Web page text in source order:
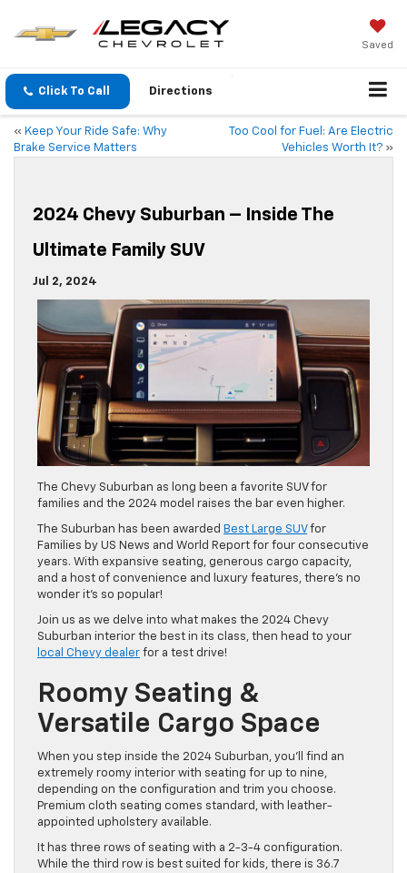
Saved
Click To Call Directions
« Keep Your Ride Safe: Why
Brake Service Matters
Too Cool for Fuel: Are Electric
Vehicles Worth It? »
2024 Chevy Suburban – Inside The
Ultimate Family SUV
Jul 2, 2024
The Chevy Suburban as long been a favorite SUV for
families and the 2024 model raises the bar even higher.
The Suburban has been awarded Best Large SUVfor
Families by US News and World Report for four consecutive
years. With expansive seating, generous cargo capacity,
and a host of convenience and luxury features, there’s no
wonder it’s so popular!
Join us as we delve into what makes the 2024 Chevy
Suburban interior the best in its class, then head to your
local Chevy dealer for a test drive!
Roomy Seating &
Versatile Cargo Space
When you step inside the 2024 Suburban, you’ll find an
extremely roomy interior with seating for up to nine,
depending on the configuration and trim you choose.
Premium cloth seating comes standard, with leather-
appointed upholstery available.
It has three rows of seating with a 2-3-4 configuration.
While the third row is best suited for kids, there is 36.7